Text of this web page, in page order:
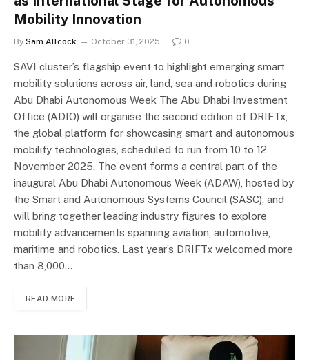
Mobility Innovation
By Sam Allcock October 31, 2025 0
SAVI cluster’s flagship event to highlight emerging smart
mobility solutions across air, land, sea and robotics during
Abu Dhabi Autonomous Week The Abu Dhabi Investment
Office (ADIO) will organise the second edition of DRIFTx,
the global platform for showcasing smart and autonomous
mobility technologies, scheduled to run from 10 to 12
November 2025. The event forms a central part of the
inaugural Abu Dhabi Autonomous Week (ADAW), hosted by
the Smart and Autonomous Systems Council (SASC), and
will bring together leading industry figures to explore
mobility advancements spanning aviation, automotive,
maritime and robotics. Last year’s DRIFTx welcomed more
than 8,000…
READ MORE